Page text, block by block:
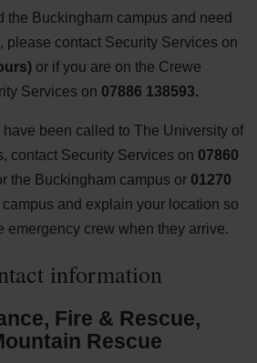
the Buckingham campus and need
please contact Security Services on
or if you are on the Crewe
Services on 07886 138593.
have been called to The University of
contact Security Services on 07860
the Buckingham campus or 01270
and explain your location so
emergency crew when they arrive.
information
Fire & Rescue,
Rescue